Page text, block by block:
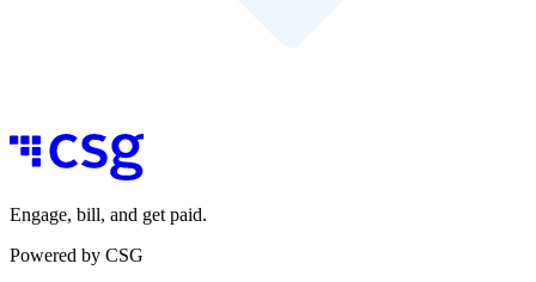
Engage, bill, and get paid.
Powered by CSG